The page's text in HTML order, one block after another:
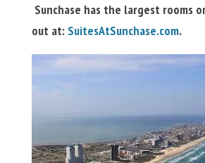
Sunchase has the largest rooms
out at: SuitesAtSunchase.com.